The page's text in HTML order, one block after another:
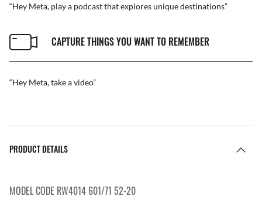
“Hey Meta, play a podcast that explores unique destinations”
CAPTURE THINGS YOU WANT TO REMEMBER
“Hey Meta, take a video”
PRODUCT DETAILS
MODEL CODE RW4014 601/71 52-20